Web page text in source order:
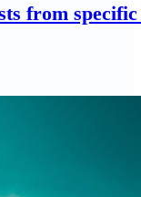
from